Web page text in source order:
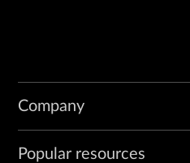
Company
Popular resources